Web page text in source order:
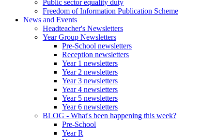
Public sector equality duty
Freedom of Information Publication Scheme
News and Events
Headteacher's Newsletters
Year Group Newsletters
Pre-School newsletters
Reception newsletters
Year 1 newsletters
Year 2 newsletters
Year 3 newsletters
Year 4 newsletters
Year 5 newsletters
Year 6 newsletters
BLOG - What's been happening this week?
Pre-School
Year R